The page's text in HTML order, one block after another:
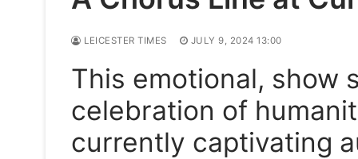
LEICESTER TIMES JULY 9, 2024 13:00
This emotional, show
celebration of
currently captivating